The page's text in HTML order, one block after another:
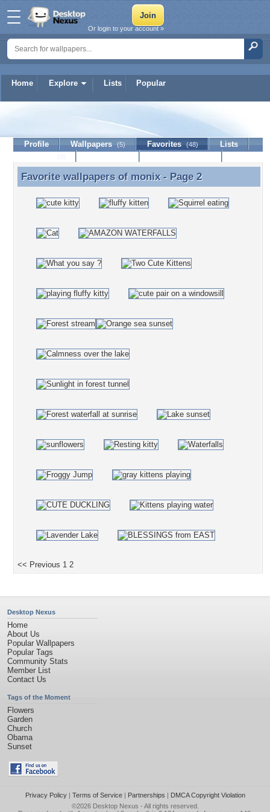
Home Explore Lists Popular
Or login to your account »
Profile Wallpapers (5) Favorites (48)
Lists
Favorite wallpapers of monix - Page 2
Favorite wallpapers of monix- Page 2
<< Previous 1 2
Desktop Nexus
Home
About Us
Popular Wallpapers
Popular Tags
Community Stats
Member List
Contact Us
Tags of the Moment
Flowers
Garden
Church
Obama
Sunset
Privacy Policy| Terms of Service| Partnerships | DMCA Copyright Violation
©2026 Desktop Nexus - All rights reserved.